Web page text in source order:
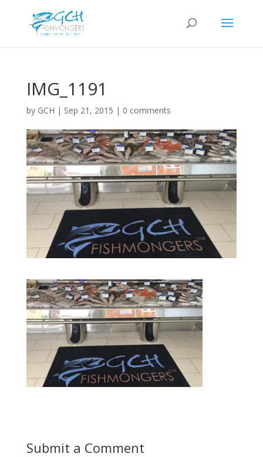
IMG_1191
by GCH | Sep 21, 2015 | 0 comments
Submit a Comment